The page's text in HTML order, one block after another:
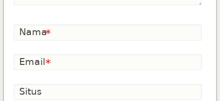
Nama*
Email*
Situs